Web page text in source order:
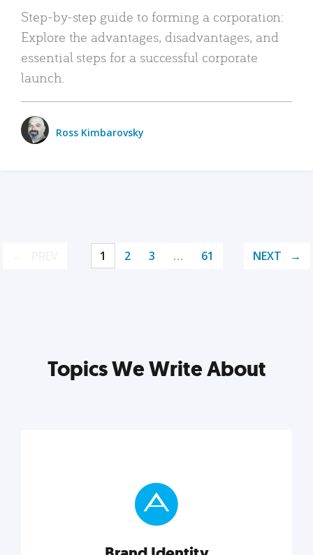
Step-by-step guide to forming a corporation:
Explore the advantages, disadvantages, and
essential steps for a successful corporate
launch.
Ross Kimbarovsky
1 2 3 … 61 NEXT
Topics We Write About